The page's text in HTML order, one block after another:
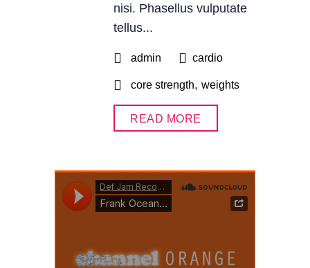
nisi. Phasellus vulputate
tellus...
admin cardio
core strength, weights
READ MORE